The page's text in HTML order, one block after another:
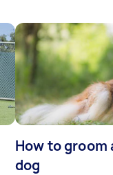
How to
dog